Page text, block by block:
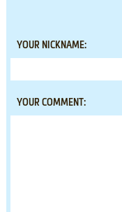
YOUR NICKNAME:
YOUR COMMENT: